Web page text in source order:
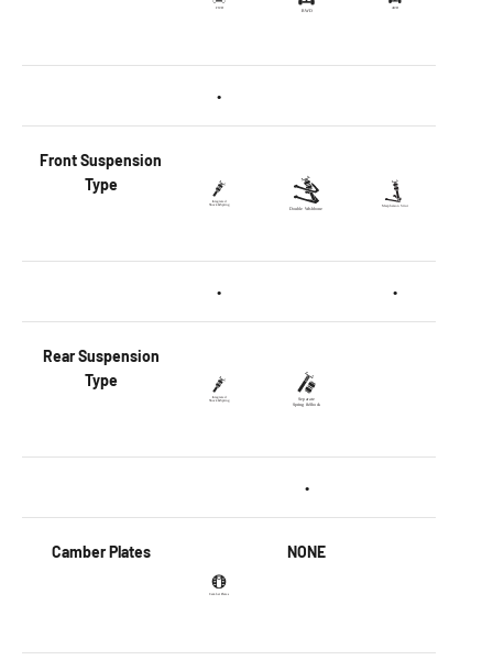
•
FrontSuspension
Type
• •
Rear Suspension
Type
•
Camber Plates NONE